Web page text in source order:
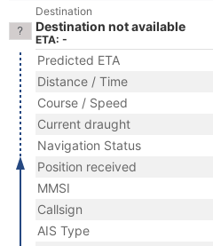
Destination
Destination not available
ETA: -
Predicted ETA
Distance / Time
Course / Speed
Current draught
Navigation Status
Position received
MMSI
Callsign
AIS Type